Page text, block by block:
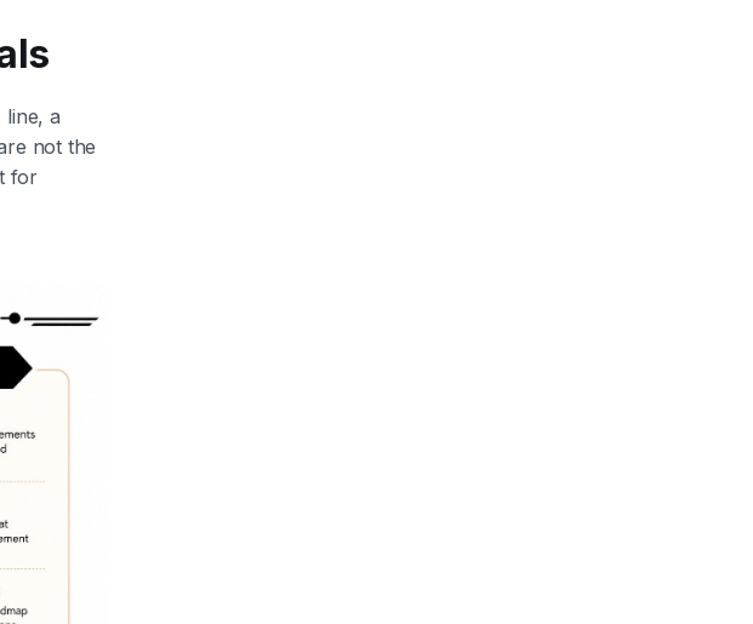
line, a
not the
for